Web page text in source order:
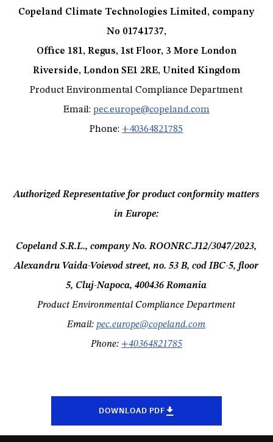
Copeland Climate Technologies Limited, company
No 01741737,
Office 181, Regus, 1st Floor, 3 More London
Riverside, London SE1 2RE, United Kingdom
Product Environmental Compliance Department
Email: pec.europe@copeland.com
Phone: +40364821785
Authorized Representative for product conformity matters
in Europe:
Copeland S.R.L., company No.ROONRC.J12/3047/2023,
Alexandru Vaida-Voievod street, no. 53 B, cod IBC-5, floor
5, Cluj-Napoca, 400436 Romania
Product Environmental Compliance Department
Email: pec.europe@copeland.com
Phone: +40364821785
DOWNLOAD PDF